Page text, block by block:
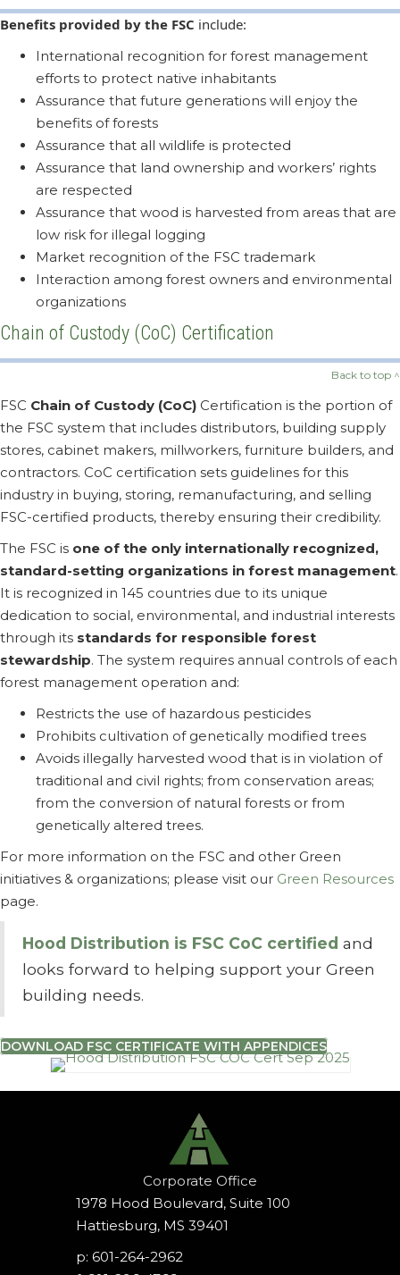
Benefits provided by the FSC include:
International recognition for forest management
efforts to protect native inhabitants
Assurance that future generations will enjoy the
benefits of forests
Assurance that all wildlife is protected
Assurance that land ownership and workers’ rights
are respected
Assurance that wood is harvested from areas that are
low risk for illegal logging
Market recognition of the FSC trademark
Interaction among forest owners and environmental
organizations
Chain of Custody (CoC) Certification
Back to top ^
FSC Chain of Custody (CoC) Certification is the portion of
the FSC system that includes distributors, building supply
stores, cabinet makers, millworkers, furniture builders, and
contractors. CoC certification sets guidelines for this
industry in buying, storing, remanufacturing, and selling
FSC-certified products, thereby ensuring their credibility.
The FSC is one of the only internationally recognized,
standard-setting organizations in forest management.
It is recognized in 145 countries due to its unique
dedication to social, environmental, and industrial interests
through its standards for responsible forest
stewardship. The system requires annual controls of each
forest management operation and:
Restricts the use of hazardous pesticides
Prohibits cultivation of genetically modified trees
Avoids illegally harvested wood that is in violation of
traditional and civil rights; from conservation areas;
from the conversion of natural forests or from
genetically altered trees.
For more information on the FSC and other Green
initiatives & organizations; please visit our Green Resources
page.
Hood Distribution is FSC CoC certified and
looks forward to helping support your Green
building needs.
DOWNLOAD FSC CERTIFICATE WITH APPENDICES
Corporate Office
1978 Hood Boulevard, Suite 100
Hattiesburg, MS 39401
p: 601-264-2962